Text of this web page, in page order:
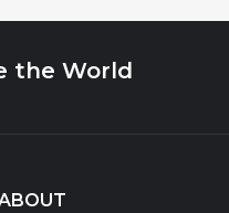
the World